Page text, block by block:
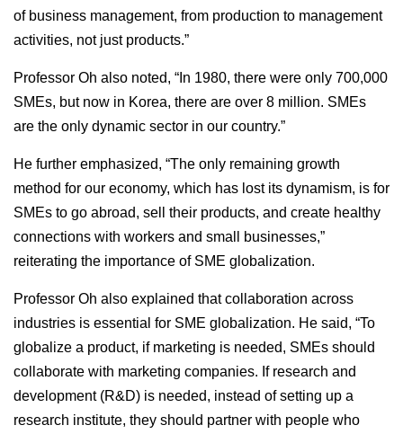
of business management, from production to management
activities, not just products.”
Professor Oh also noted, “In 1980, there were only 700,000
SMEs, but now in Korea, there are over 8 million. SMEs
are the only dynamic sector in our country.”
He further emphasized, “The only remaining growth
method for our economy, which has lost its dynamism, is for
SMEs to go abroad, sell their products, and create healthy
connections with workers and small businesses,”
reiterating the importance of SME globalization.
Professor Oh also explained that collaboration across
industries is essential for SME globalization. He said, “To
globalize a product, if marketing is needed, SMEs should
collaborate with marketing companies. If research and
development (R&D) is needed, instead of setting up a
research institute, they should partner with people who